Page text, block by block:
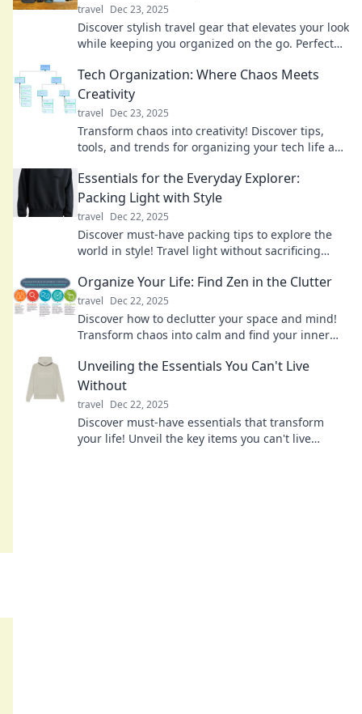
travel Dec 23, 2025
Discover stylish travel gear that elevates your look
while keeping you organized on the go. Perfect
Tech Organization: Where Chaos Meets
Creativity
travel Dec 23, 2025
Transform chaos into creativity! Discover tips,
tools, and trends for organizing your tech life and
Essentials for the Everyday Explorer:
Packing Light with Style
travel Dec 22, 2025
Discover must-have packing tips to explore the
world in style! Travel light without sacrificing
Organize Your Life: Find Zen in the Clutter
travel Dec 22, 2025
Discover how to declutter your space and mind!
Transform chaos into calm and find your inner
Unveiling the Essentials You Can't Live
Without
travel Dec 22, 2025
Discover must-have essentials that transform
your life! Unveil the key items you can't live